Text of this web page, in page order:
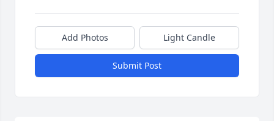
Add Photos Light Candle
Submit Post